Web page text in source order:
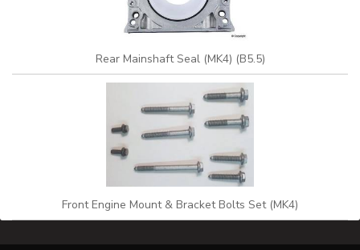
Rear Mainshaft Seal (MK4) (B5.5)
Front Engine Mount & Bracket Bolts Set (MK4)